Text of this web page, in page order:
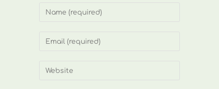
Enter
or
to
Enter
address
Enter